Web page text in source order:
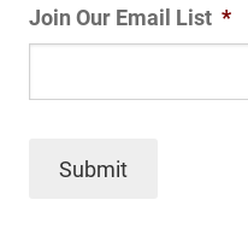
Join Our Email List *
Submit